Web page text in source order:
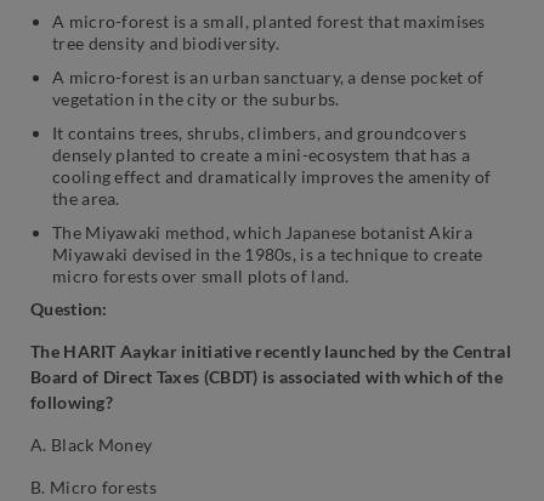
A micro-forest is a small, planted forest that maximises
tree density and biodiversity.
A micro-forest is an urban sanctuary, a dense pocket of
vegetation in the city or the suburbs.
It contains trees, shrubs, climbers, and groundcovers
densely planted to create a mini-ecosystem that has a
cooling effect and dramatically improves the amenity of
the area.
The Miyawaki method, which Japanese botanist Akira
Miyawaki devised in the 1980s, is a technique to create
micro forests over small plots of land.
Question:
The HARIT Aaykar initiative recently launched by the Central
Board of Direct Taxes (CBDT) is associated with which of the
following?
A. Black Money
B. Micro forests